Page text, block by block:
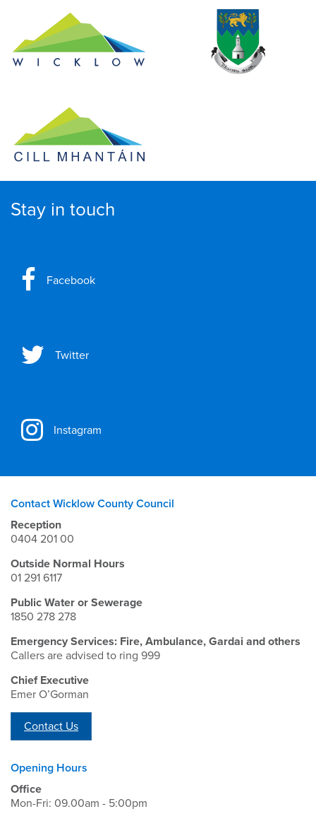
Stay in touch
Facebook
Twitter
Instagram
Contact Wicklow County Council
Reception
0404 201 00
Outside Normal Hours
01 291 6117
Public Water or Sewerage
1850 278 278
Emergency Services: Fire, Ambulance, Gardai and others
Callers are advised to ring 999
Chief Executive
Emer O’Gorman
Contact Us
Opening Hours
Office
Mon-Fri: 09.00am - 5:00pm